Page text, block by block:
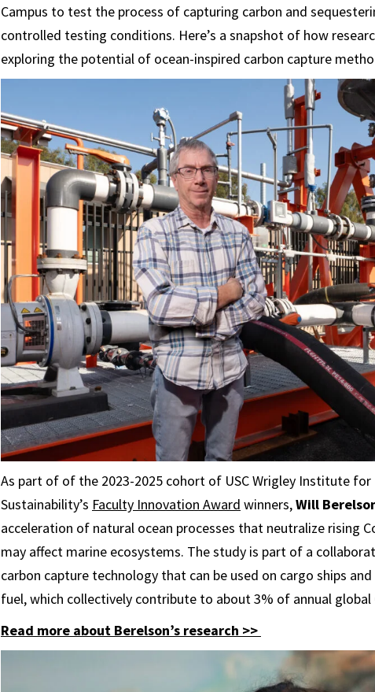
Campus to test the process of capturing carbon and
controlled testing conditions. Here’s a snapshot of how
exploring the potential of ocean-inspired carbon capture
As part of of the 2023-2025 cohort of USC Wrigley Institute for
Sustainability’s Faculty Innovation Award winners,Will
acceleration of natural ocean processes that neutralize rising
may affect marine ecosystems. The study is part of a
carbon capture technology that can be used on cargo ships
fuel, which collectively contribute to about 3% of annual global
Read more about Berelson’s research >>